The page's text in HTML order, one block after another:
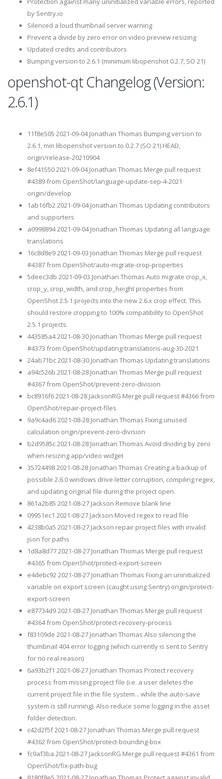
by Sentry.io
Silenced a loud thumbnail server warning
Prevent a divide by zero error on video preview resizing
Updated credits and contributors
Bumping version to 2.6.1 (minimum libopenshot 0.2.7, SO 21)
openshot-qt Changelog (Version:
2.6.1)
11f8e505 2021-09-04 Jonathan Thomas Bumping version to
2.6.1, min libopenshot version to 0.2.7 (SO 21) HEAD,
origin/release-20210904
8ef41550 2021-09-04 Jonathan Thomas Merge pull request
#4389 from OpenShot/language-update-sep-4-2021
origin/develop
1ab16fb2 2021-09-04 Jonathan Thomas Updating contributors
and supporters
a0998894 2021-09-04 Jonathan Thomas Updating all language
translations
16c8d8e9 2021-09-03 Jonathan Thomas Merge pull request
#4387 from OpenShot/auto-migrate-crop-properties
5deec3db 2021-09-03 Jonathan Thomas Auto migrate crop_x,
crop_y, crop_width, and crop_height properties from
OpenShot 2.5.1 projects into the new 2.6.x crop effect. This
should restore cropping to 100% compatibility to OpenShot
2.5.1 projects.
443585a4 2021-08-30 Jonathan Thomas Merge pull request
#4373 from OpenShot/updating-translations-aug-30-2021
24ab71bc 2021-08-30 Jonathan Thomas Updating translations
a94c526b 2021-08-28 Jonathan Thomas Merge pull request
#4367 from OpenShot/prevent-zero-division
bc8916f6 2021-08-28 JacksonRG Merge pull request #4366 from
OpenShot/repair-project-files
9a9c4ad6 2021-08-28 Jonathan Thomas Fixing unused
calculation origin/prevent-zero-division
b2d9585c 2021-08-28 Jonathan Thomas Avoid dividing by zero
when resizing app/video widget
35724498 2021-08-28 Jonathan Thomas Creating a backup of
possible 2.6.0 windows drive letter corruption, compiling regex,
and updating original file during the project open.
861a2b85 2021-08-27 Jackson Remove blank line
09951ec1 2021-08-27 Jackson Moved regex to read file
4238b0a5 2021-08-27 Jackson repair project files with invalid
json for paths
1d8a8d77 2021-08-27 Jonathan Thomas Merge pull request
#4365 from OpenShot/protect-export-screen
e4debc92 2021-08-27 Jonathan Thomas Fixing an uninitialized
variable on export screen (caught using Sentry) origin/protect-
export-screen
e87734d9 2021-08-27 Jonathan Thomas Merge pull request
#4364 from OpenShot/protect-recovery-process
f83109de 2021-08-27 Jonathan Thomas Also silencing the
thumbnail 404 error logging (which currently is sent to Sentry
for no real reason)
6a93b2f1 2021-08-27 Jonathan Thomas Protect recovery
process from missing project file (i.e. a user deletes the
current project file in the file system... while the auto-save
system is still running). Also reduce some logging in the asset
folder detection.
c42d2f5f 2021-08-27 Jonathan Thomas Merge pull request
#4362 from OpenShot/protect-bounding-box
fc9af3ba 2021-08-27 JacksonRG Merge pull request #4361 from
OpenShot/fix-path-bug